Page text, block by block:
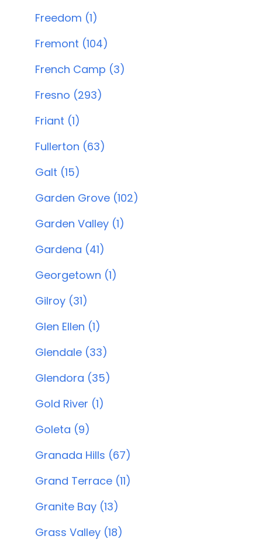
Freedom (1)
Fremont (104)
French Camp (3)
Fresno (293)
Friant (1)
Fullerton (63)
Galt (15)
Garden Grove (102)
Garden Valley (1)
Gardena (41)
Georgetown (1)
Gilroy (31)
Glen Ellen (1)
Glendale (33)
Glendora (35)
Gold River (1)
Goleta (9)
Granada Hills (67)
Grand Terrace (11)
Granite Bay (13)
Grass Valley (18)